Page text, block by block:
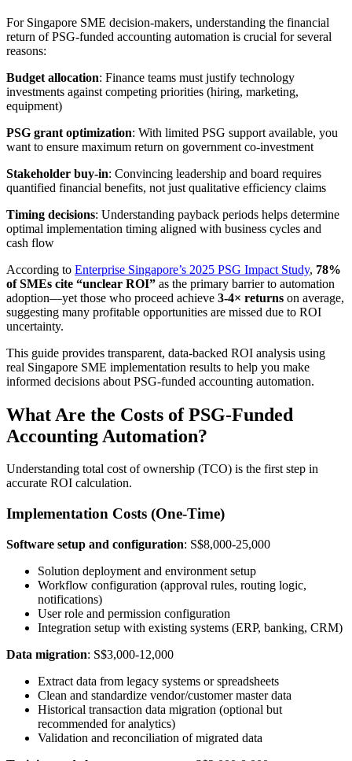
For Singapore SME decision-makers, understanding the financial
return of PSG-funded accounting automation is crucial for several
reasons:
Budget allocation: Finance teams must justify technology
investments against competing priorities (hiring, marketing,
equipment)
PSG grant optimization: With limited PSG support available, you
want to ensure maximum return on government co-investment
Stakeholder buy-in: Convincing leadership and board requires
quantified financial benefits, not just qualitative efficiency claims
Timing decisions: Understanding payback periods helps determine
optimal implementation timing aligned with business cycles and
cash flow
According to Enterprise Singapore’s 2025 PSG Impact Study, 78%
of SMEs cite “unclear ROI” as the primary barrier to automation
adoption—yet those who proceed achieve 3-4× returns on average,
suggesting many profitable opportunities are missed due to ROI
uncertainty.
This guide provides transparent, data-backed ROI analysis using
real Singapore SME implementation results to help you make
informed decisions about PSG-funded accounting automation.
What Are the Costs of PSG-Funded
Accounting Automation?
Understanding total cost of ownership (TCO) is the first step in
accurate ROI calculation.
Implementation Costs (One-Time)
Software setup and configuration: S$8,000-25,000
Solution deployment and environment setup
Workflow configuration (approval rules, routing logic,
notifications)
User role and permission configuration
Integration setup with existing systems (ERP, banking, CRM)
Data migration: S$3,000-12,000
Extract data from legacy systems or spreadsheets
Clean and standardize vendor/customer master data
Historical transaction data migration (optional but
recommended for analytics)
Validation and reconciliation of migrated data